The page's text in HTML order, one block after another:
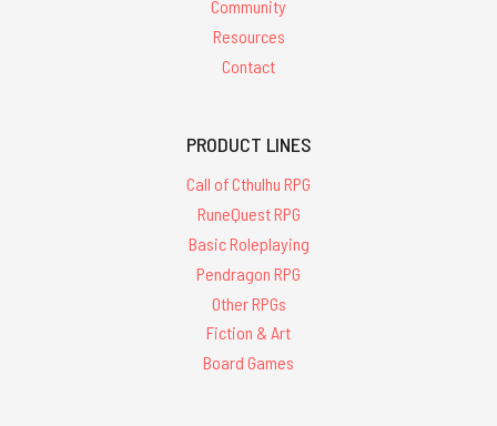
Community
Resources
Contact
PRODUCT LINES
Call of Cthulhu RPG
RuneQuest RPG
Basic Roleplaying
Pendragon RPG
Other RPGs
Fiction & Art
Board Games